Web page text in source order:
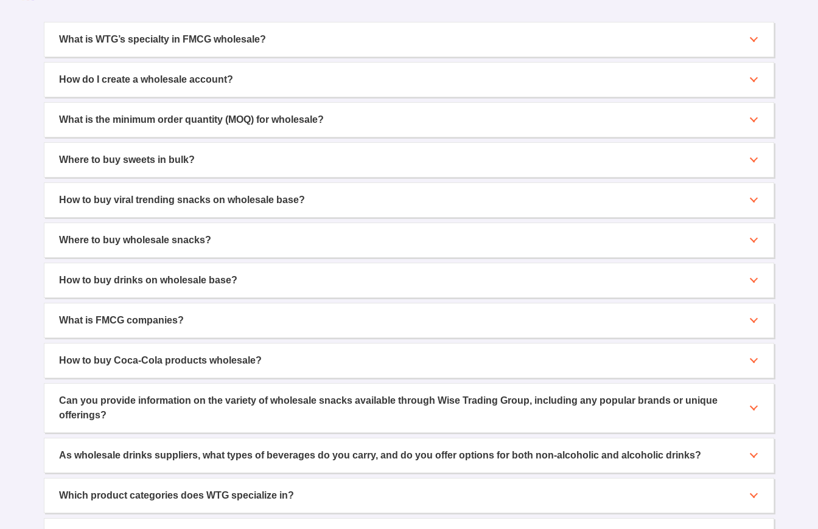
What is WTG’s specialty in FMCG wholesale?
How do I create a wholesale account?
What is the minimum order quantity (MOQ) for wholesale?
Where to buy sweets in bulk?
How to buy viral trending snacks on wholesale base?
Where to buy wholesale snacks?
How to buy drinks on wholesale base?
What is FMCG companies?
How to buy Coca-Cola products wholesale?
Can you provide information on the variety of wholesale snacks available through Wise Trading Group, including any popular brands or unique
offerings?
As wholesale drinks suppliers, what types of beverages do you carry, and do you offer options for both non-alcoholic and alcoholic drinks?
Which product categories does WTG specialize in?